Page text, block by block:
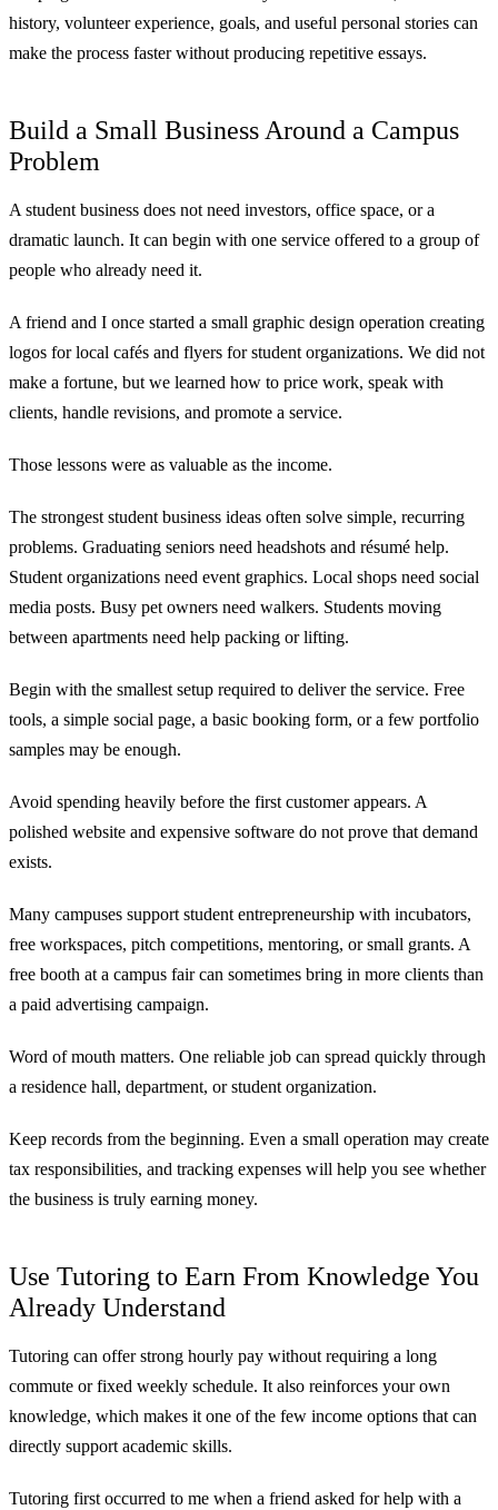
history, volunteer experience, goals, and useful personal stories can
make the process faster without producing repetitive essays.
Build a Small Business Around a Campus
Problem
A student business does not need investors, office space, or a
dramatic launch. It can begin with one service offered to a group of
people who already need it.
A friend and I once started a small graphic design operation creating
logos for local cafés and flyers for student organizations. We did not
make a fortune, but we learned how to price work, speak with
clients, handle revisions, and promote a service.
Those lessons were as valuable as the income.
The strongest student business ideas often solve simple, recurring
problems. Graduating seniors need headshots and résumé help.
Student organizations need event graphics. Local shops need social
media posts. Busy pet owners need walkers. Students moving
between apartments need help packing or lifting.
Begin with the smallest setup required to deliver the service. Free
tools, a simple social page, a basic booking form, or a few portfolio
samples may be enough.
Avoid spending heavily before the first customer appears. A
polished website and expensive software do not prove that demand
exists.
Many campuses support student entrepreneurship with incubators,
free workspaces, pitch competitions, mentoring, or small grants. A
free booth at a campus fair can sometimes bring in more clients than
a paid advertising campaign.
Word of mouth matters. One reliable job can spread quickly through
a residence hall, department, or student organization.
Keep records from the beginning. Even a small operation may create
tax responsibilities, and tracking expenses will help you see whether
the business is truly earning money.
Use Tutoring to Earn From Knowledge You
Already Understand
Tutoring can offer strong hourly pay without requiring a long
commute or fixed weekly schedule. It also reinforces your own
knowledge, which makes it one of the few income options that can
directly support academic skills.
Tutoring first occurred to me when a friend asked for help with a